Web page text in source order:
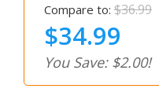
Compare to: $36.99
$34.99
You Save: $2.00!